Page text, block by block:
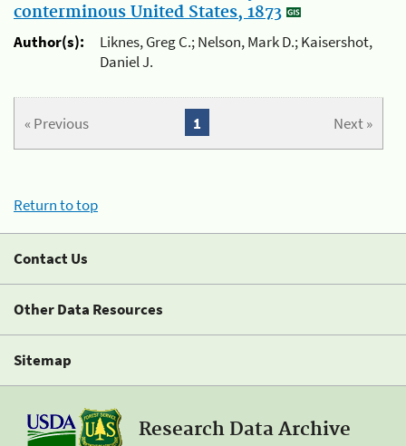
conterminous United States, 1873
Author(s):
Liknes, Greg C.; Nelson, Mark D.; Kaisershot,
Daniel J.
« Previous Next »
1
Return to top
Contact Us
Other Data Resources
Sitemap
Research Data Archive